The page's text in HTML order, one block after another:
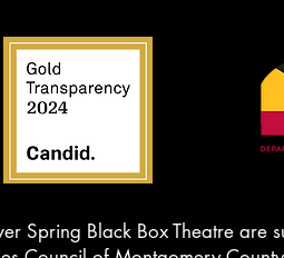
Spring Black Box Theatre